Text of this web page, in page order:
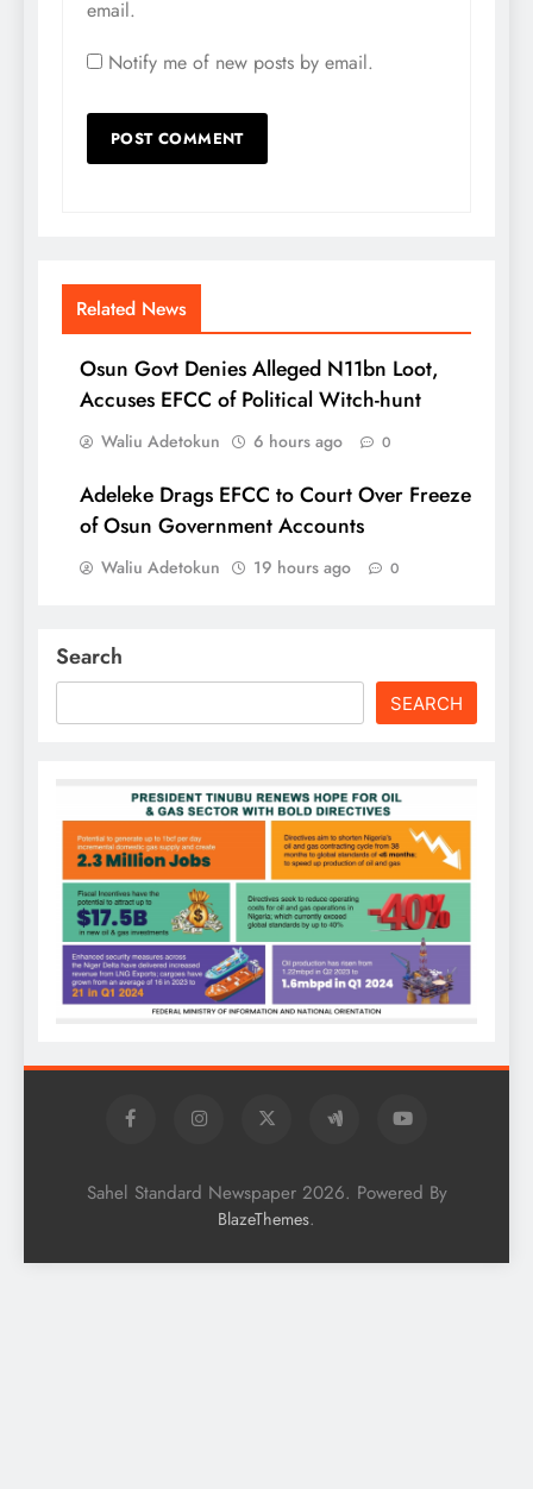
email.
Notify me of new posts by email.
Related News
Osun Govt Denies Alleged N11bn Loot,
Accuses EFCC of Political Witch-hunt
Waliu Adetokun 6 hours ago 0
Adeleke Drags EFCC to Court Over Freeze
of Osun Government Accounts
Waliu Adetokun 19 hours ago 0
Search
SEARCH
Sahel Standard Newspaper 2026. Powered By
BlazeThemes.